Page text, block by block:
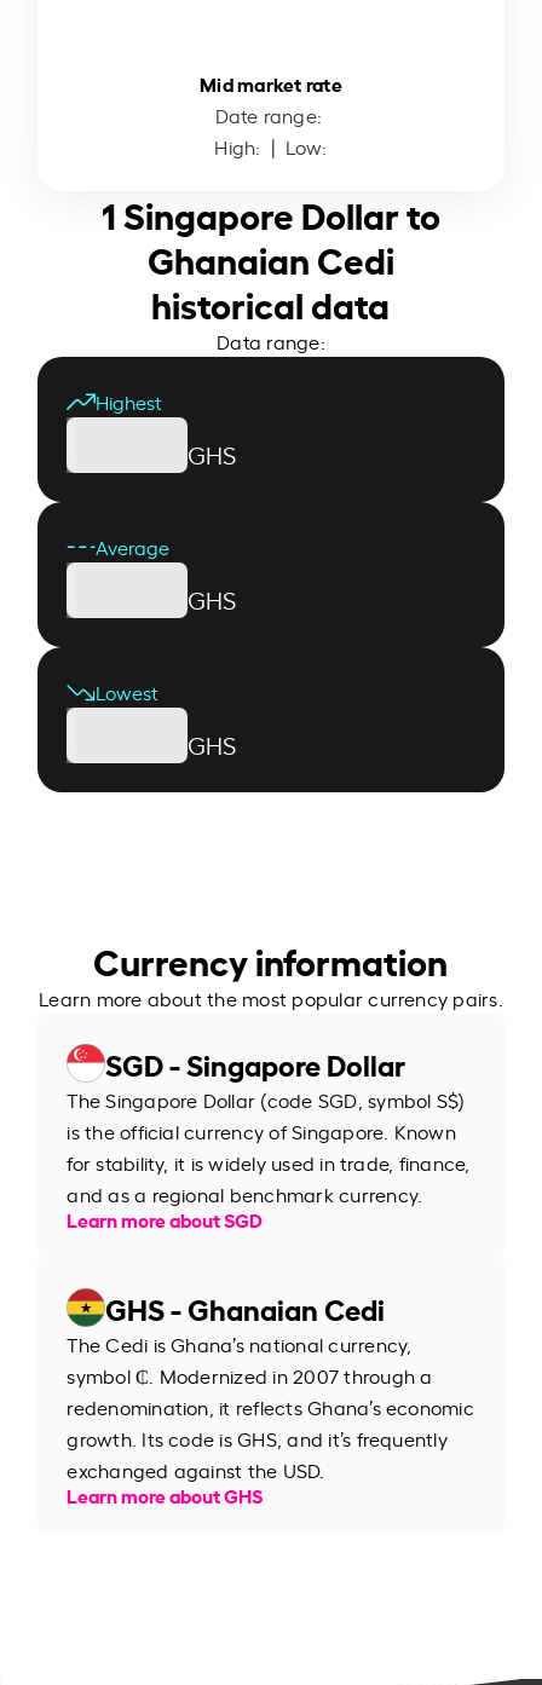
Mid market rate
Date range:
High: | Low:
1 Singapore Dollar to
Ghanaian Cedi
historical data
Data range:
Highest
GHS
Average
GHS
Lowest
GHS
Currency information
Learn more about the most popular currency pairs.
SGD - Singapore Dollar
The Singapore Dollar (code SGD, symbol S$)
is the official currency of Singapore. Known
for stability, it is widely used in trade, finance,
and as a regional benchmark currency.
Learn more about SGD
GHS - Ghanaian Cedi
The Cedi is Ghana’s national currency,
symbol ₵. Modernized in 2007 through a
redenomination, it reflects Ghana’s economic
growth. Its code is GHS, and it’s frequently
exchanged against the USD.
Learn more about GHS